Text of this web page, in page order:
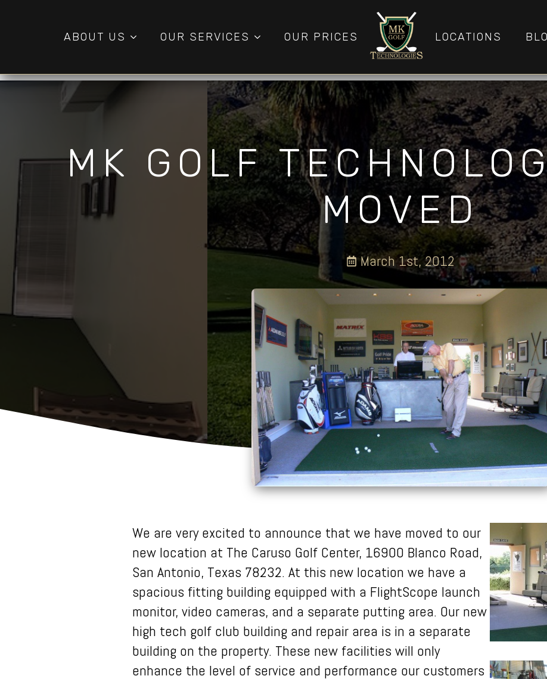
ABOUT US OUR SERVICES OUR PRICES LOCATIONS
MK GOLF
MOVED
March 1st, 2012
We are very excited to announce that we have moved to our
new location at The Caruso Golf Center, 16900 Blanco Road,
San Antonio, Texas 78232. At this new location we have a
spacious fitting building equipped with a FlightScope launch
monitor, video cameras, and a separate putting area. Our new
high tech golf club building and repair area is in a separate
building on the property. These new facilities will only
enhance the level of service and performance our customers